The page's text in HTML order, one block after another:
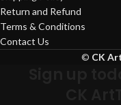
Return and Refund
Terms & Conditions
Contact Us
© CK